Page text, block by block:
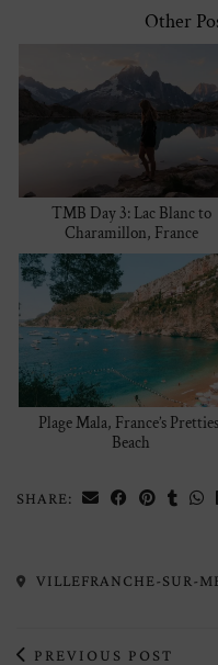
Other
TMB Day 3: Lac Blanc to
Charamillon, France
Plage Mala, France’s
Beach
SHARE:
VILLEFRANCHE-SUR-
PREVIOUS POST